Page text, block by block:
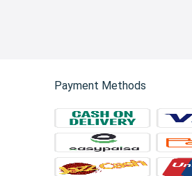
Payment Methods